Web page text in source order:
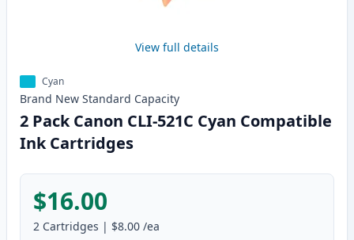
View full details
Cyan
Brand New Standard Capacity
2 Pack Canon CLI-521C Cyan Compatible
Ink Cartridges
$16.00
2 Cartridges | $8.00 /ea